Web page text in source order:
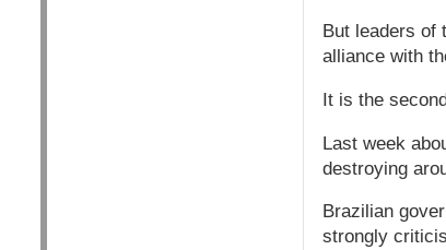
But leaders of
alliance with
It is the
Last week
destroying
Brazilian
strongly